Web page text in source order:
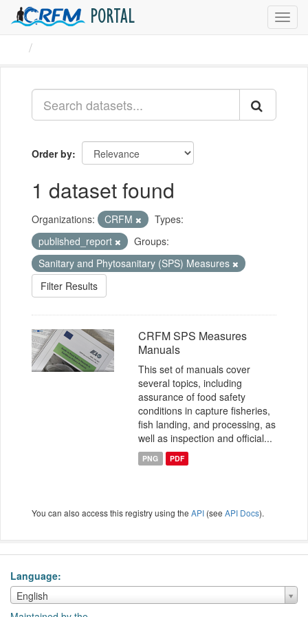
PORTAL
Order by
1 dataset found
Organizations: CRFM
Types:
published_report
Groups:
Sanitary and Phytosanitary (SPS) Measures
Filter Results
CRFM SPS Measures
Manuals
This set of manuals cover
several topics, including
assurance of food safety
conditions in capture fisheries,
fish landing, and processing, as
well as inspection and official...
PNG PDF
You can also access this registry using the API (see API Docs).
Language
English
Language